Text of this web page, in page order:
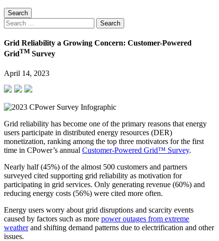
Search
Search
for:
Grid Reliability a Growing Concern: Customer-Powered
GridTM Survey
April 14, 2023
Grid reliability has become one of the primary reasons that energy
users participate in distributed energy resources (DER)
monetization, ranking among the top three motivators for the first
time in CPower’s annual Customer-Powered Grid™ Survey.
Nearly half (45%) of the almost 500 customers and partners
surveyed cited supporting grid reliability as motivation for
participating in grid services. Only generating revenue (60%) and
reducing energy costs (56%) were cited more often.
Energy users worry about grid disruptions and scarcity events
caused by factors such as more power outages from extreme
weatherand shifting demand patterns due to electrification and other
issues.